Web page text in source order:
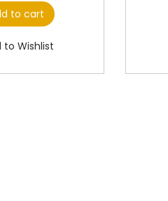
to cart
to Wishlist